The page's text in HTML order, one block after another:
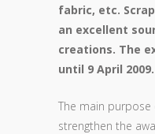
fabric, etc.
an excellent
creations. The
until 9 April 2009.
The main
strengthen the